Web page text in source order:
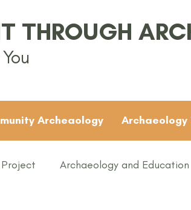
THROUGH
Archeaology Archaeology
Archaeology and Education